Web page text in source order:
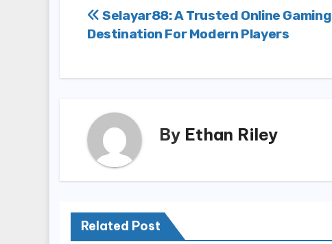
Post
Selayar88: A Trusted Online Gaming
Destination For Modern Players
By Ethan Riley
Related Post